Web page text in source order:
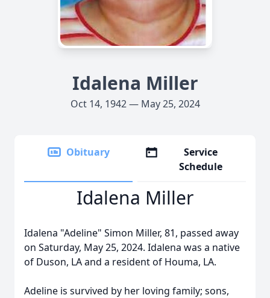
Idalena Miller
Oct 14, 1942 — May 25, 2024
Obituary
Service
Schedule
Idalena Miller
Idalena "Adeline" Simon Miller, 81, passed away
on Saturday, May 25, 2024. Idalena was a native
of Duson, LA and a resident of Houma, LA.
Adeline is survived by her loving family; sons,